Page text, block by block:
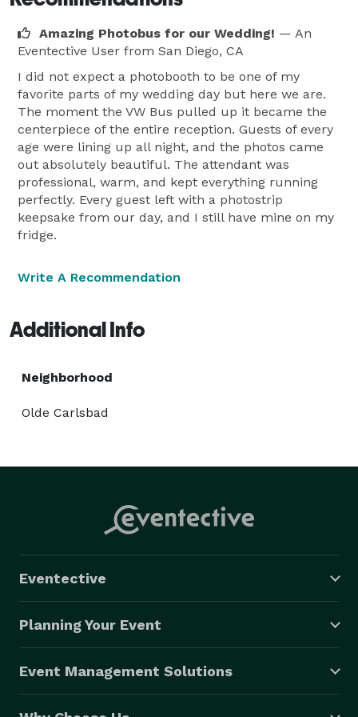
Amazing Photobus for our Wedding! — An
Eventective User from San Diego, CA
I did not expect a photobooth to be one of my
favorite parts of my wedding day but here we are.
The moment the VW Bus pulled up it became the
centerpiece of the entire reception. Guests of every
age were lining up all night, and the photos came
out absolutely beautiful. The attendant was
professional, warm, and kept everything running
perfectly. Every guest left with a photostrip
keepsake from our day, and I still have mine on my
fridge.
Write A Recommendation
Additional Info
Neighborhood
Olde Carlsbad
Eventective
Planning Your Event
Event Management Solutions